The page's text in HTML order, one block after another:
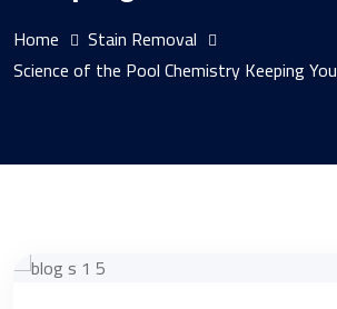
Home
Stain Removal
Science of the Pool Chemistry Keeping